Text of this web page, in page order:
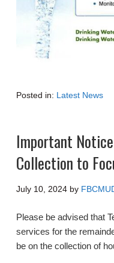
Posted in: Latest News
Important
Collection to
July 10, 2024 by
Please be advised that
services for the
be on the collection of